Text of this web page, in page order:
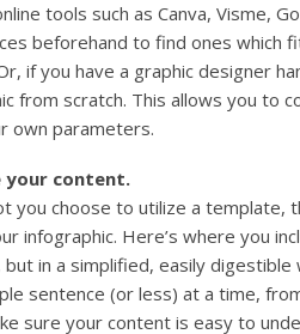
tools such as Canva, Visme,
beforehand to find ones which
if you have a graphic designer
from scratch. This allows you to
own parameters.
your content.
you choose to utilize a template,
infographic. Here’s where you
in a simplified, easily digestible
sentence (or less) at a time,
sure your content is easy to